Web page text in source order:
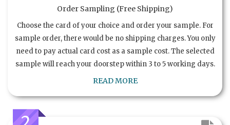
Order Sampling (Free Shipping)
Choose the card of your choice and order your sample. For
sample order, there would be no shipping charges. You only
need to pay actual card cost as a sample cost. The selected
sample will reach your doorstep within 3 to 5 working days.
READ MORE